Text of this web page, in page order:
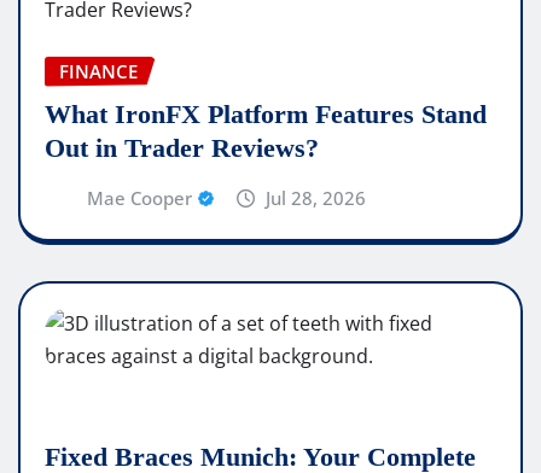
FINANCE
What IronFX Platform Features Stand
Out in Trader Reviews?
Mae Cooper Jul 28, 2026
Fixed Braces Munich: Your Complete